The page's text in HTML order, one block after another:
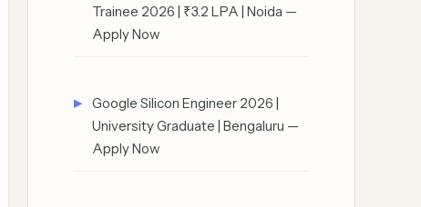
Trainee 2026 | ₹3.2 LPA | Noida —
Apply Now
Google Silicon Engineer 2026 |
University Graduate | Bengaluru —
Apply Now